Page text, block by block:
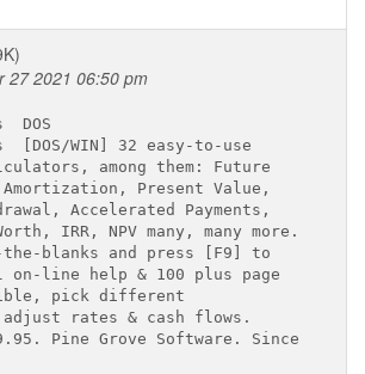
27 2021 06:50 pm
DOS
[DOS/WIN] 32 easy-to-use
among them: Future
Amortization, Present Value,
Accelerated Payments,
IRR, NPV many, many more.
blanks and press [F9] to
on-line help & 100 plus page
pick different
adjust rates & cash flows.